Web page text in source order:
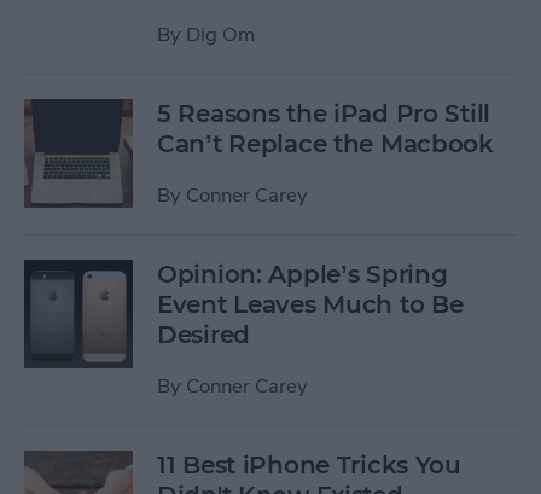
By Dig Om
5 Reasons the iPad Pro Still
Can’t Replace the Macbook
By Conner Carey
Opinion: Apple’s Spring
Event Leaves Much to Be
Desired
By Conner Carey
11 Best iPhone Tricks You